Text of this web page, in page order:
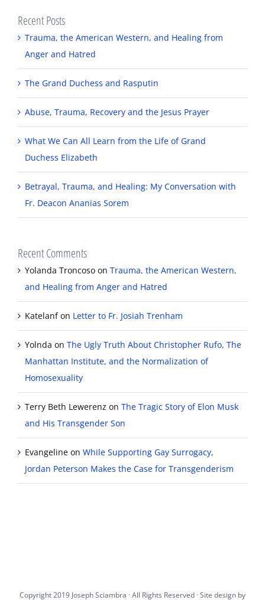
Recent Posts
Trauma, the American Western, and Healing from
Anger and Hatred
The Grand Duchess and Rasputin
Abuse, Trauma, Recovery and the Jesus Prayer
What We Can All Learn from the Life of Grand
Duchess Elizabeth
Betrayal, Trauma, and Healing: My Conversation with
Fr. Deacon Ananias Sorem
Recent Comments
Yolanda Troncoso on Trauma, the American Western,
and Healing from Anger and Hatred
Katelanfon Letter to Fr. Josiah Trenham
Yolnda on The Ugly Truth About Christopher Rufo, The
Manhattan Institute, and the Normalization of
Homosexuality
Terry Beth Lewerenz on The Tragic Story of Elon Musk
and His Transgender Son
Evangeline on While Supporting Gay Surrogacy,
Jordan Peterson Makes the Case for Transgenderism
Copyright 2019 Joseph Sciambra · All Rights Reserved · Site design by